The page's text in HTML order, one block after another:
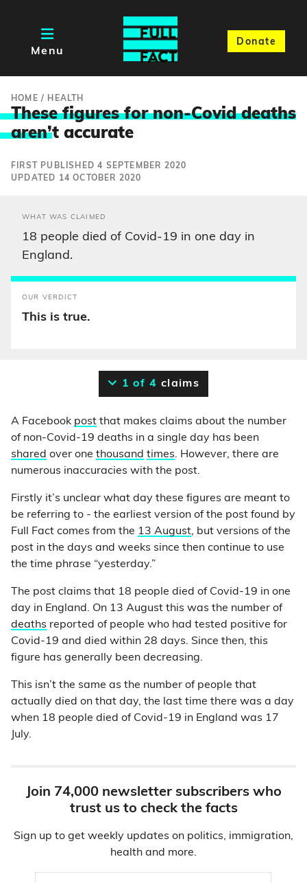
Menu
Donate
HOME / HEALTH
These figures for non-Covid deaths
aren’t accurate
FIRST PUBLISHED 4 SEPTEMBER 2020
UPDATED 14 OCTOBER 2020
WHAT WAS CLAIMED
18 people died of Covid-19 in one day in
England.
OUR VERDICT
This is true.
1 of 4 claims
A Facebook post that makes claims about the number
of non-Covid-19 deaths in a single day has been
shared over one thousand times. However, there are
numerous inaccuracies with the post.
Firstly it’s unclear what day these figures are meant to
be referring to - the earliest version of the post found by
Full Fact comes from the 13 August, but versions of the
post in the days and weeks since then continue to use
the time phrase “yesterday.”
The post claims that 18 people died of Covid-19 in one
day in England. On 13 August this was the number of
deaths reported of people who had tested positive for
Covid-19 and died within 28 days. Since then, this
figure has generally been decreasing.
This isn’t the same as the number of people that
actually died on that day, the last time there was a day
when 18 people died of Covid-19 in England was 17
July.
Join 74,000 newsletter subscribers who
trust us to check the facts
Sign up to get weekly updates on politics, immigration,
health and more.